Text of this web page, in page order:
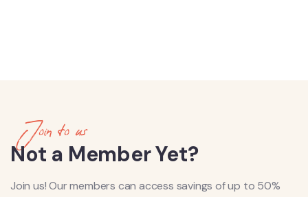
Join to us
Not a Member Yet?
Join us! Our members can access savings of up to 50%